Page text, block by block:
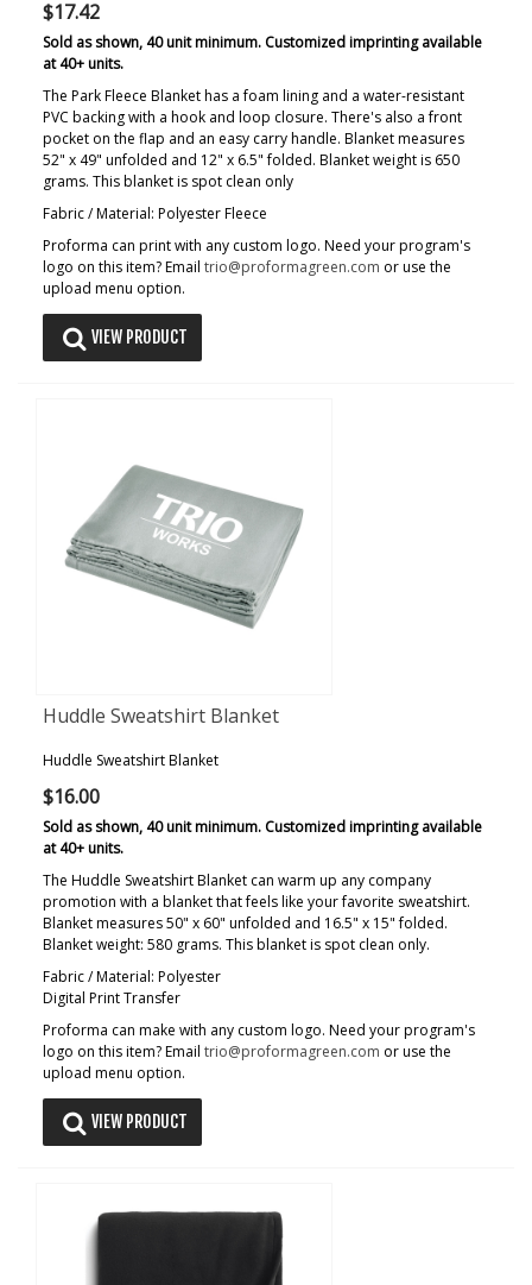
$17.42
Sold as shown, 40 unit minimum. Customized imprinting available
at 40+ units.
The Park Fleece Blanket has a foam lining and a water-resistant
PVC backing with a hook and loop closure. There's also a front
pocket on the flap and an easy carry handle. Blanket measures
52" x 49" unfolded and 12" x 6.5" folded. Blanket weight is 650
grams. This blanket is spot clean only
Fabric / Material: Polyester Fleece
Proforma can print with any custom logo. Need your program's
logo on this item? Email trio@proformagreen.com or use the
upload menu option.
VIEW PRODUCT
Huddle Sweatshirt Blanket
Huddle Sweatshirt Blanket
$16.00
Sold as shown, 40 unit minimum. Customized imprinting available
at 40+ units.
The Huddle Sweatshirt Blanket can warm up any company
promotion with a blanket that feels like your favorite sweatshirt.
Blanket measures 50" x 60" unfolded and 16.5" x 15" folded.
Blanket weight: 580 grams. This blanket is spot clean only.
Fabric / Material: Polyester
Digital Print Transfer
Proforma can make with any custom logo. Need your program's
logo on this item? Email trio@proformagreen.com or use the
upload menu option.
VIEW PRODUCT